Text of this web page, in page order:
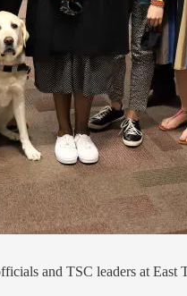
and TSC leaders at